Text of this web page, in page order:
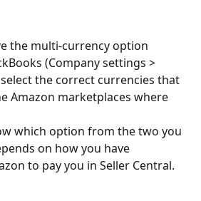
the multi-currency option
(Company settings >
the correct currencies that
Amazon marketplaces where
which option from the two you
on how you have
to pay you in Seller Central.